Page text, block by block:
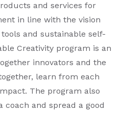
and services for
in line with the vision
and sustainable self-
Creativity program is an
innovators and the
learn from each
The program also
coach and spread a good